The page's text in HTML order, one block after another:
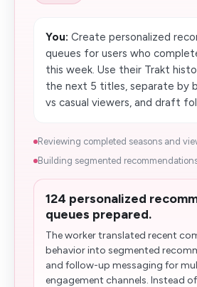
You: Create personalized
queues for users who
this week. Use their Trakt
the next 5 titles, separate by
vs casual viewers, and draft
Reviewing completed seasons and
Building segmented
124 personalized
queues prepared.
The worker translated recent
behavior into segmented
and follow-up messaging for
engagement channels. Instead